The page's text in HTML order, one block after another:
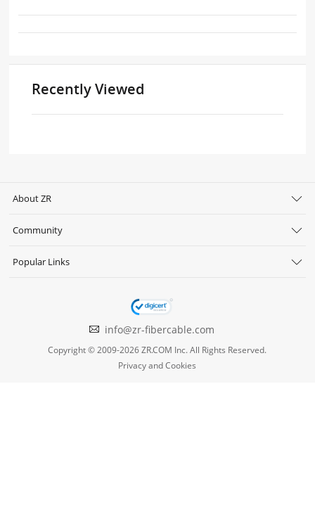
Recently Viewed
About ZR
Community
Popular Links
info@zr-fibercable.com
Copyright © 2009-2026 ZR.COM Inc. All Rights Reserved.
Privacy and Cookies